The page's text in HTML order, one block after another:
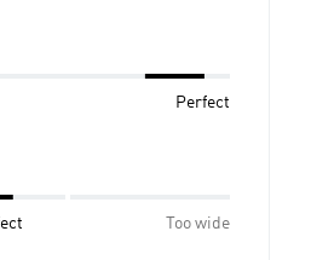
Perfect
Too wide